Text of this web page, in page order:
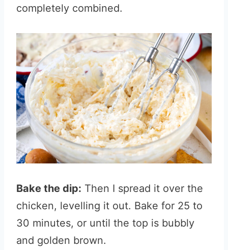
completely combined.
Bake the dip: Then I spread it over the
chicken, levelling it out. Bake for 25 to
30 minutes, or until the top is bubbly
and golden brown.